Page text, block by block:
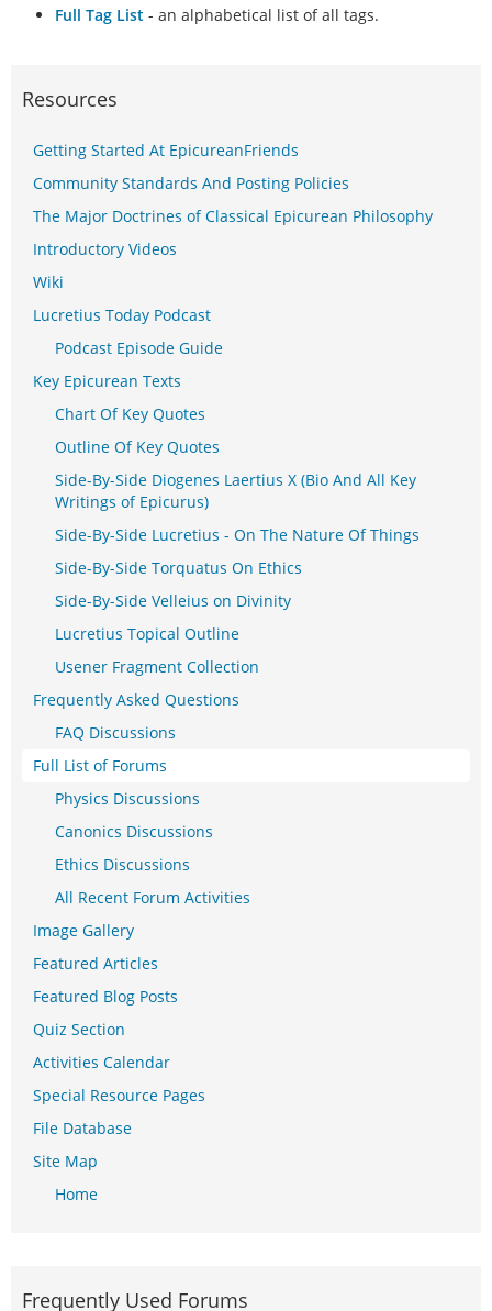
Full Tag List - an alphabetical list of all tags.
Resources
Getting Started At EpicureanFriends
Community Standards And Posting Policies
The Major Doctrines of Classical Epicurean Philosophy
Introductory Videos
Wiki
Lucretius Today Podcast
Podcast Episode Guide
Key Epicurean Texts
Chart Of Key Quotes
Outline Of Key Quotes
Side-By-Side Diogenes Laertius X (Bio And All Key
Writings of Epicurus)
Side-By-Side Lucretius - On The Nature Of Things
Side-By-Side Torquatus On Ethics
Side-By-Side Velleius on Divinity
Lucretius Topical Outline
Usener Fragment Collection
Frequently Asked Questions
FAQ Discussions
Full List of Forums
Physics Discussions
Canonics Discussions
Ethics Discussions
All Recent Forum Activities
Image Gallery
Featured Articles
Featured Blog Posts
Quiz Section
Activities Calendar
Special Resource Pages
File Database
Site Map
Home
Frequently Used Forums